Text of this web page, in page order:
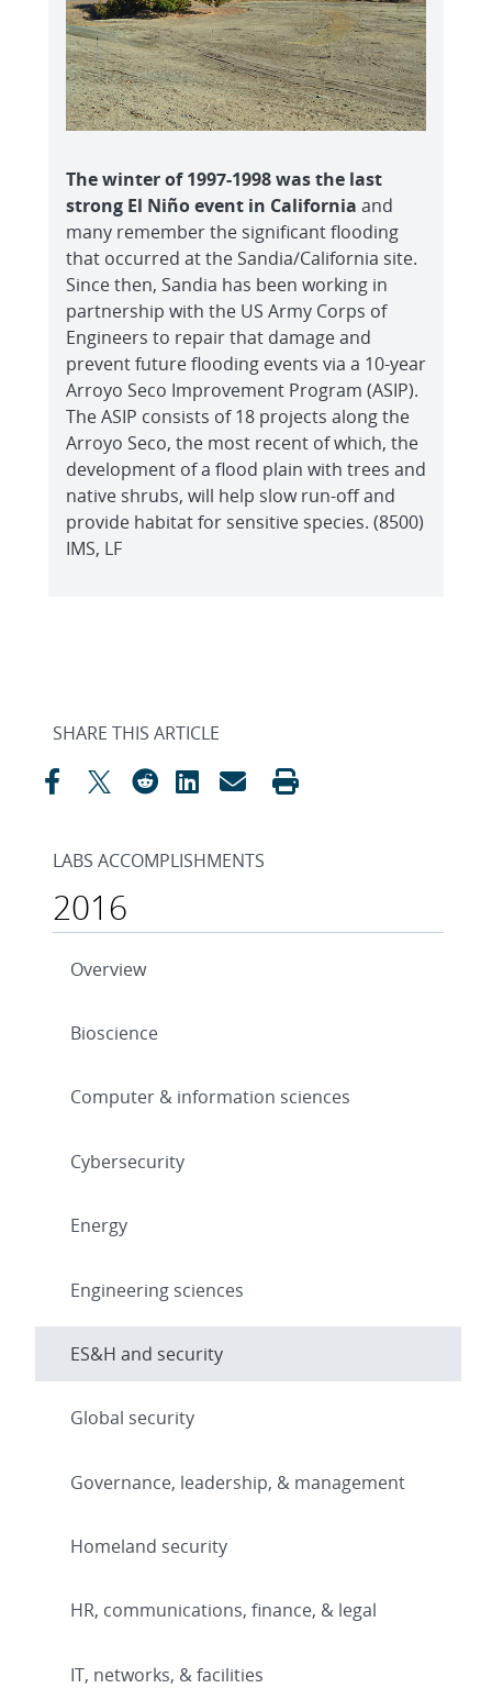
The winter of 1997-1998 was the last
strong El Niño event in California and
many remember the significant flooding
that occurred at the Sandia/California site.
Since then, Sandia has been working in
partnership with the US Army Corps of
Engineers to repair that damage and
prevent future flooding events via a 10-year
Arroyo Seco Improvement Program (ASIP).
The ASIP consists of 18 projects along the
Arroyo Seco, the most recent of which, the
development of a flood plain with trees and
native shrubs, will help slow run-off and
provide habitat for sensitive species. (8500)
IMS, LF
SHARE THIS ARTICLE
LABS ACCOMPLISHMENTS
2016
Overview
Bioscience
Computer & information sciences
Cybersecurity
Energy
Engineering sciences
ES&H and security
Global security
Governance, leadership, & management
Homeland security
HR, communications, finance, & legal
IT, networks, & facilities